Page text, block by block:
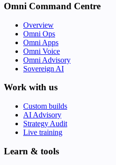
Omni Command Centre
Overview
Omni Ops
Omni Apps
Omni Voice
Omni Advisory
Sovereign AI
Work with us
Custom builds
AI Advisory
Strategy Audit
Live training
Learn & tools